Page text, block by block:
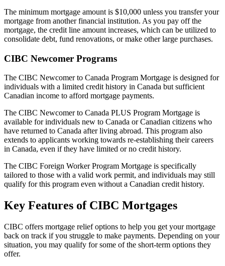
The minimum mortgage amount is $10,000 unless you transfer your
mortgage from another financial institution. As you pay off the
mortgage, the credit line amount increases, which can be utilized to
consolidate debt, fund renovations, or make other large purchases.
CIBC Newcomer Programs
The CIBC Newcomer to Canada Program Mortgage is designed for
individuals with a limited credit history in Canada but sufficient
Canadian income to afford mortgage payments.
The CIBC Newcomer to Canada PLUS Program Mortgage is
available for individuals new to Canada or Canadian citizens who
have returned to Canada after living abroad. This program also
extends to applicants working towards re-establishing their careers
in Canada, even if they have limited or no credit history.
The CIBC Foreign Worker Program Mortgage is specifically
tailored to those with a valid work permit, and individuals may still
qualify for this program even without a Canadian credit history.
Key Features of CIBC Mortgages
CIBC offers mortgage relief options to help you get your mortgage
back on track if you struggle to make payments. Depending on your
situation, you may qualify for some of the short-term options they
offer.